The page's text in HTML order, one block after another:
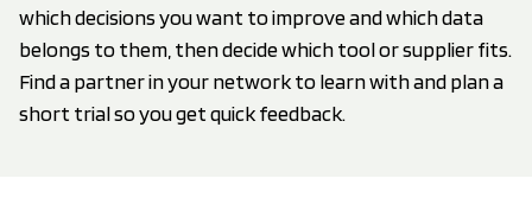
which decisions you want to improve and which data
belongs to them, then decide which tool or supplier fits.
Find a partner in your network to learn with and plan a
short trial so you get quick feedback.